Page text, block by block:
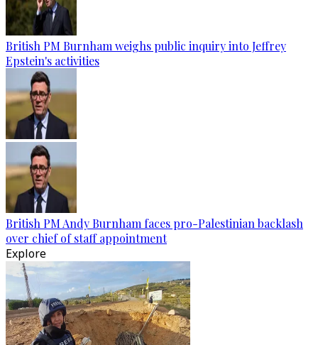
British PM Burnham weighs public inquiry into Jeffrey
Epstein's activities
British PM Andy Burnham faces pro-Palestinian backlash
over chief of staff appointment
Explore